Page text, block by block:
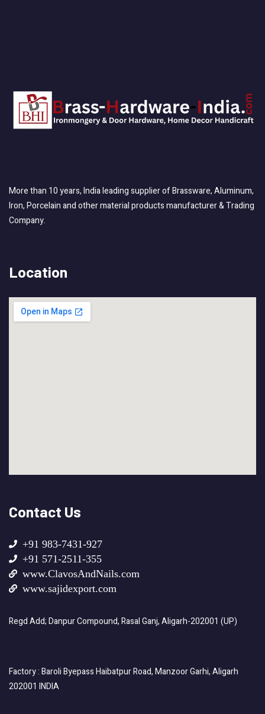
More than 10 years, India leading supplier of Brassware, Aluminum,
Iron, Porcelain and other material products manufacturer & Trading
Company.
Location
Contact Us
+91 983-7431-927
+91 571-2511-355
www.ClavosAndNails.com
www.sajidexport.com
Regd Add; Danpur Compound, Rasal Ganj, Aligarh-202001 (UP)
Factory : Baroli Byepass Haibatpur Road, Manzoor Garhi, Aligarh
202001 INDIA